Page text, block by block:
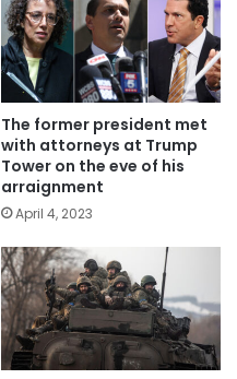
The former president met
with attorneys at Trump
Tower on the eve of his
arraignment
April 4, 2023